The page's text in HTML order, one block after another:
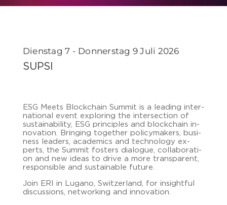
Dienstag 7 - Donnerstag 9 Juli 2026
SUPSI
ESG Meets Block­chain Sum­mit is a lea­ding in­ter­
na­tio­nal event ex­plo­ring the in­ter­sec­tion of
sus­taina­bi­li­ty, ESG prin­ci­ples and block­chain in­
no­va­ti­on. Brin­ging toge­ther po­li­cy­ma­kers, busi­
ness lea­ders, aca­de­mics and tech­no­lo­gy ex­
perts, the Sum­mit fos­ters dia­lo­gue, col­la­bo­ra­ti­
on and new ideas to drive a more trans­pa­rent,
re­spon­si­ble and sus­taina­ble fu­ture.
Join ERI in Lu­ga­no, Swit­zer­land, for in­sight­ful
dis­cus­sions, net­wor­king and in­no­va­ti­on.